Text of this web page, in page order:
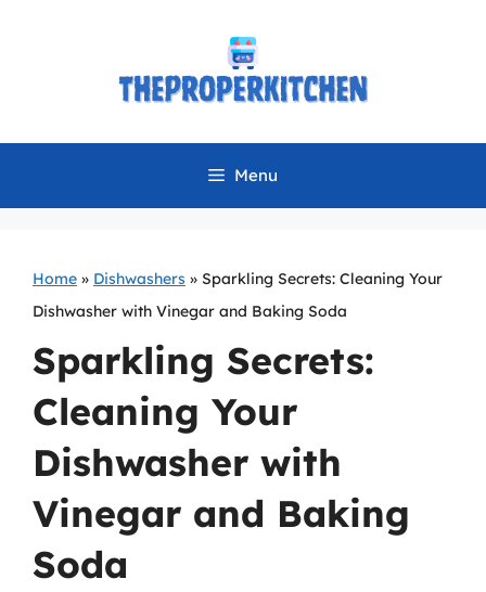
Menu
Home » Dishwashers » Sparkling Secrets: Cleaning Your
Dishwasher with Vinegar and Baking Soda
Sparkling Secrets:
Cleaning Your
Dishwasher with
Vinegar and Baking
Soda